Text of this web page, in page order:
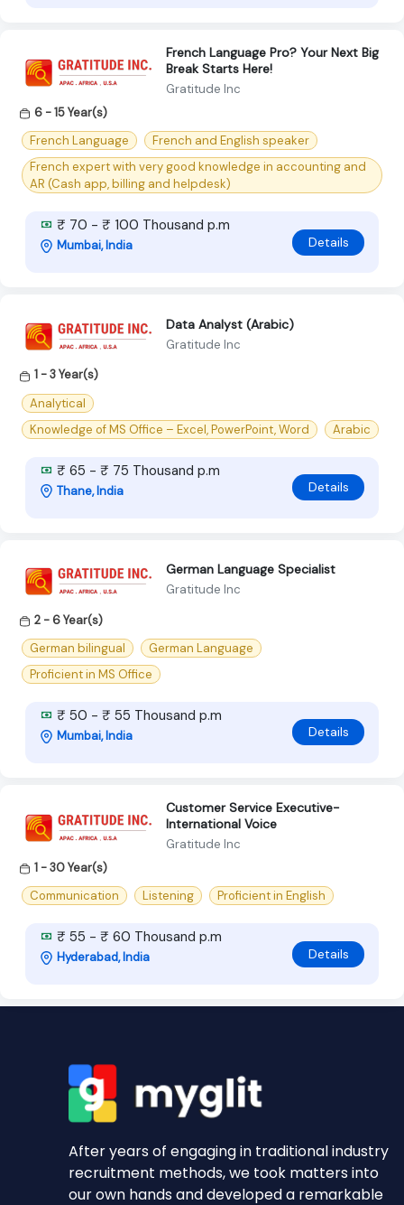
French Language Pro? Your Next Big
Break Starts Here!
Gratitude Inc
6 - 15 Year(s)
French Language
French and English speaker
French expert with very good knowledge in accounting and
AR (Cash app, billing and helpdesk)
₹ 70 - ₹ 100 Thousand p.m
Mumbai, India Details
Data Analyst (Arabic)
Gratitude Inc
1 - 3 Year(s)
Analytical
Knowledge of MS Office – Excel, PowerPoint, Word
Arabic
₹ 65 - ₹ 75 Thousand p.m
Thane, India Details
German Language Specialist
Gratitude Inc
2 - 6 Year(s)
German bilingual
German Language
Proficient in MS Office
₹ 50 - ₹ 55 Thousand p.m
Mumbai, India Details
Customer Service Executive-
International Voice
Gratitude Inc
1 - 30 Year(s)
Communication
Listening Proficient in English
₹ 55 - ₹ 60 Thousand p.m
Hyderabad, India Details
After years of engaging in traditional industry
recruitment methods, we took matters into
our own hands and developed a remarkable